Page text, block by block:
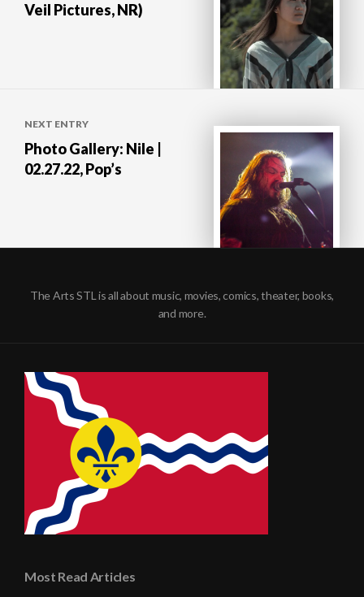
Veil Pictures, NR)
NEXT ENTRY
Photo Gallery: Nile |
02.27.22, Pop’s
The Arts STL is all about music, movies, comics, theater, books,
and more.
Most Read Articles